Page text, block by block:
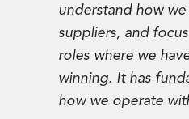
understand how
suppliers, and
roles where we
winning. It has
how we operate